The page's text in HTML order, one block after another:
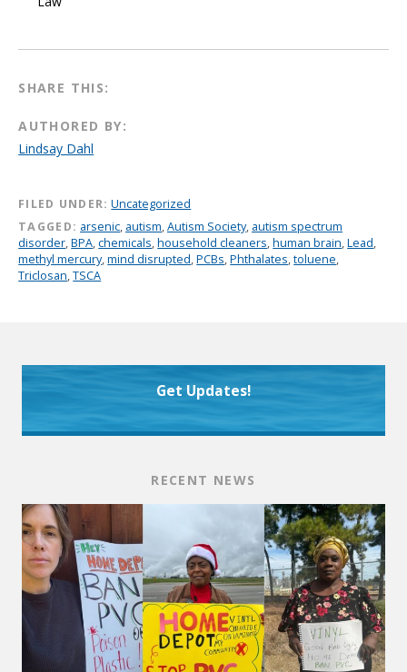
SHARE THIS:
AUTHORED BY:
Lindsay Dahl
FILED UNDER: Uncategorized
TAGGED: arsenic, autism,Autism Society, autism spectrum
disorder,BPA,chemicals,household cleaners,human brain,Lead,
methyl mercury,mind disrupted,PCBs,Phthalates,toluene,
Triclosan,TSCA
Get Updates!
RECENT NEWS